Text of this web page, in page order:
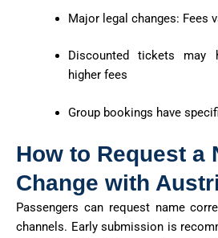
Major legal changes: Fees
Discounted tickets may
higher fees
Group bookings have
How to Request a
Change with
Passengers can request name
channels. Early submission is